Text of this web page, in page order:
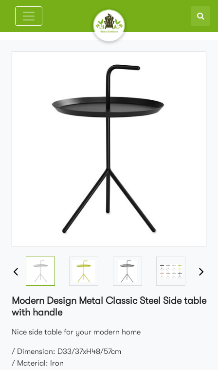
Modern Design Metal Classic Steel Side table
with handle
Nice side table for your modern home
/ Dimension: D33/37xH48/57cm
/ Material: Iron